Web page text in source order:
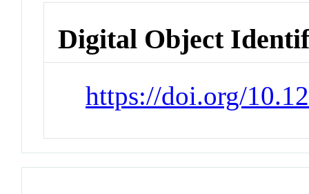
Digital Object
https://doi.org/